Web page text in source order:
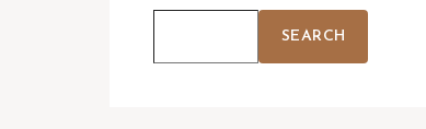
SEARCH